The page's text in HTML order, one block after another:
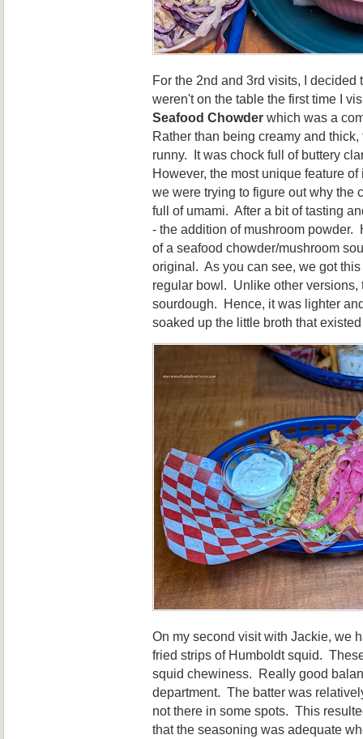
For the 2nd and 3rd visits, I decided
weren't on the table the first time I
Seafood Chowder which was a
Rather than being creamy and
runny. It was chock full of buttery
However, the most unique feature
we were trying to figure out why the
full of umami. After a bit of tasting
- the addition of mushroom powder.
of a seafood chowder/mushroom
original. As you can see, we got
regular bowl. Unlike other versions,
sourdough. Hence, it was lighter
soaked up the little broth that
On my second visit with Jackie, we
fried strips of Humboldt squid.
squid chewiness. Really good
department. The batter was
not there in some spots. This
that the seasoning was adequate